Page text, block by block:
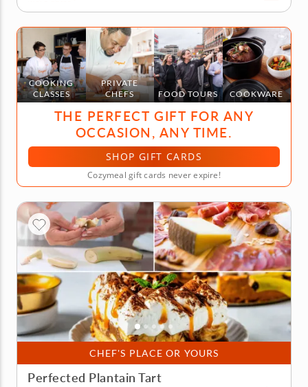
COOKING
CLASSES
PRIVATE
CHEFS
FOOD TOURS COOKWARE
THE PERFECT GIFT FOR ANY
OCCASION, ANY TIME.
SHOP GIFT CARDS
Cozymeal gift cards never expire!
CHEF'S PLACE OR YOURS
Perfected Plantain Tart